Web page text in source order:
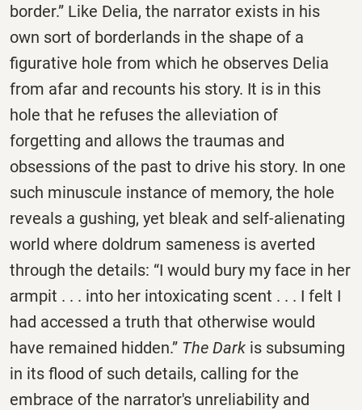
border.” Like Delia, the narrator exists in his
own sort of borderlands in the shape of a
figurative hole from which he observes Delia
from afar and recounts his story. It is in this
hole that he refuses the alleviation of
forgetting and allows the traumas and
obsessions of the past to drive his story. In one
such minuscule instance of memory, the hole
reveals a gushing, yet bleak and self-alienating
world where doldrum sameness is averted
through the details: “I would bury my face in her
armpit . . . into her intoxicating scent . . . I felt I
had accessed a truth that otherwise would
have remained hidden.” The Dark is subsuming
in its flood of such details, calling for the
embrace of the narrator's unreliability and